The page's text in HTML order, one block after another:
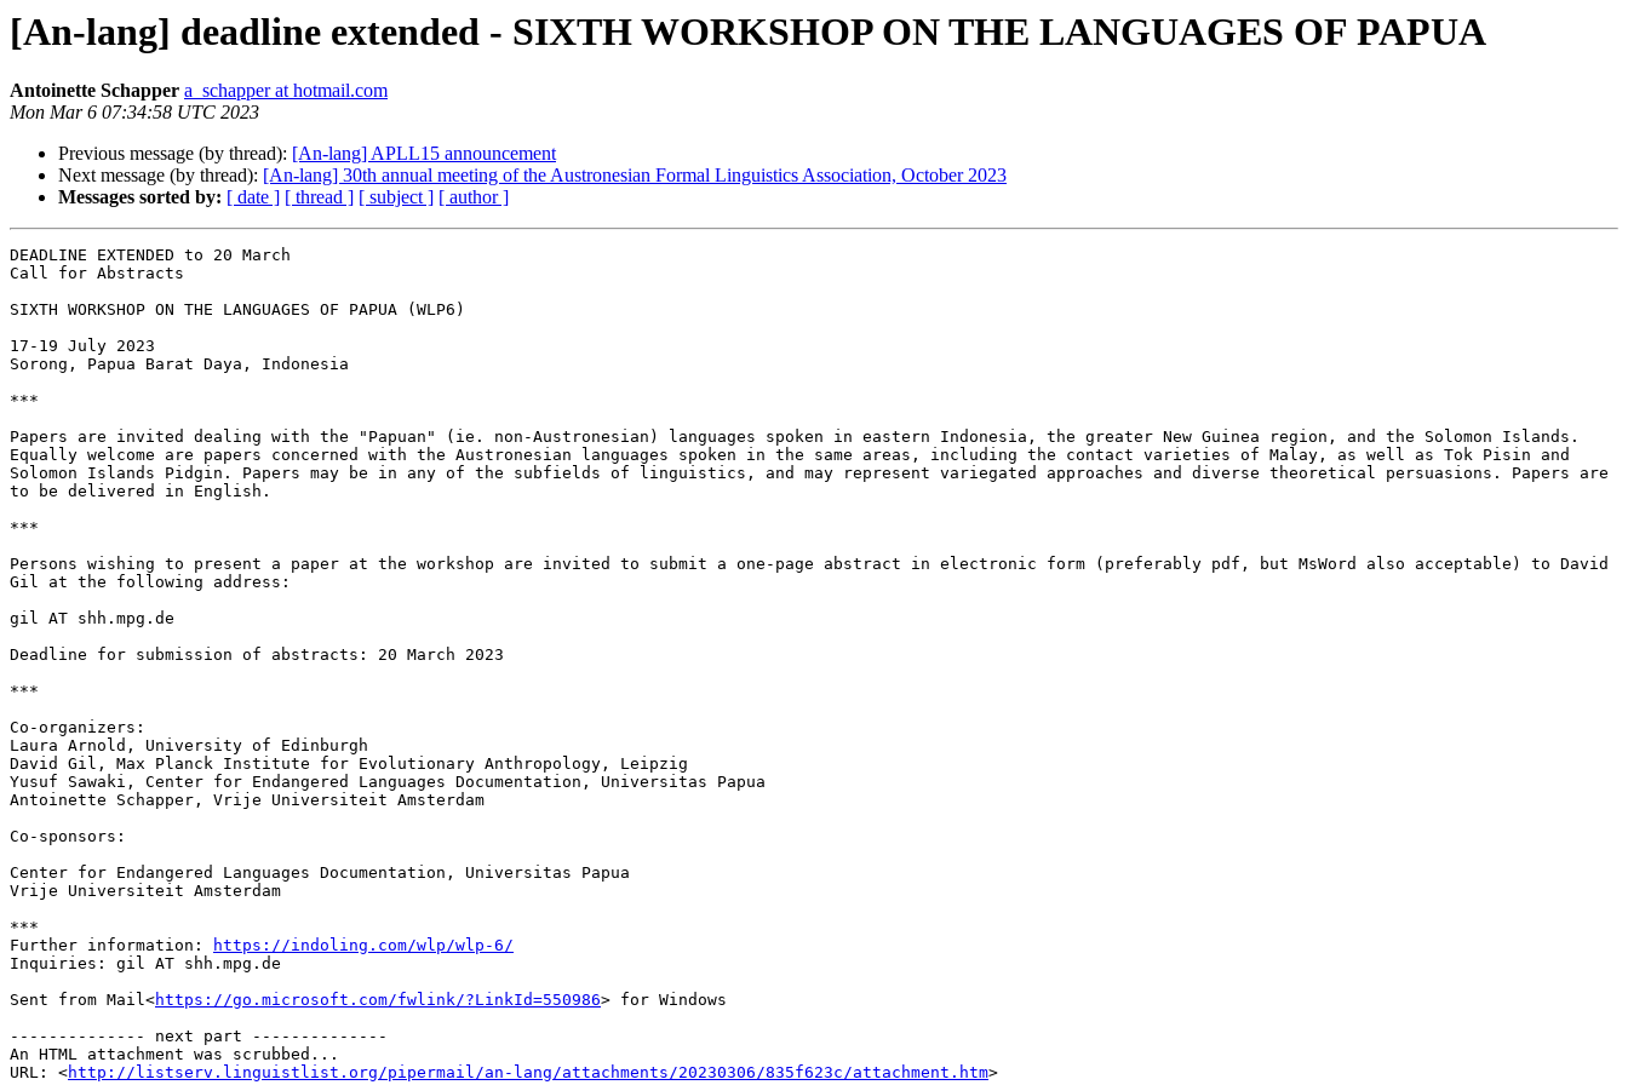
[An-lang] deadline extended - SIXTH WORKSHOP ON THE LANGUAGES OF PAPUA
Antoinette Schapper a_schapper at hotmail.com
Mon Mar 6 07:34:58 UTC 2023
Previous message (by thread): [An-lang] APLL15 announcement
Next message (by thread): [An-lang] 30th annual meeting of the Austronesian Formal Linguistics Association, October 2023
Messages sorted by: [ date ] [ thread ] [ subject ] [ author ]
DEADLINE EXTENDED to 20 March
Call for Abstracts
SIXTH WORKSHOP ON THE LANGUAGES OF PAPUA (WLP6)
17-19 July 2023
Sorong, Papua Barat Daya, Indonesia
***
Papers are invited dealing with the "Papuan" (ie. non-Austronesian) languages spoken in eastern Indonesia, the greater New Guinea region, and the Solomon Islands.
Equally welcome are papers concerned with the Austronesian languages spoken in the same areas, including the contact varieties of Malay, as well as Tok Pisin and
Solomon Islands Pidgin. Papers may be in any of the subfields of linguistics, and may represent variegated approaches and diverse theoretical persuasions. Papers are
to be delivered in English.
***
Persons wishing to present a paper at the workshop are invited to submit a one-page abstract in electronic form (preferably pdf, but MsWord also acceptable) to David
Gil at the following address:
gil AT shh.mpg.de
Deadline for submission of abstracts: 20 March 2023
***
Co-organizers:
Laura Arnold, University of Edinburgh
David Gil, Max Planck Institute for Evolutionary Anthropology, Leipzig
Yusuf Sawaki, Center for Endangered Languages Documentation, Universitas Papua
Antoinette Schapper, Vrije Universiteit Amsterdam
Co-sponsors:
Center for Endangered Languages Documentation, Universitas Papua
Vrije Universiteit Amsterdam
***
Further information:
https://indoling.com/wlp/wlp-6/
Inquiries: gil AT shh.mpg.de
Sent from Mail<https://go.microsoft.com/fwlink/?LinkId=550986> for Windows
-------------- next part --------------
An HTML attachment was scrubbed...
URL: <http://listserv.linguistlist.org/pipermail/an-lang/attachments/20230306/835f623c/attachment.htm>